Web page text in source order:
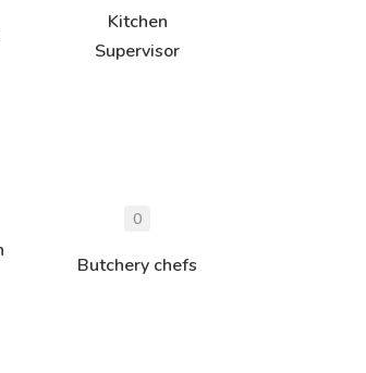
Kitchen
Supervisor
0
Butchery chefs